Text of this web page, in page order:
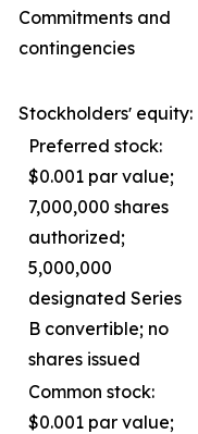
Commitments and
contingencies
Stockholdersʼ equity:
Preferred stock:
$0.001 par value;
7,000,000 shares
authorized;
5,000,000
designated Series
B convertible; no
shares issued
Common stock:
$0.001 par value;